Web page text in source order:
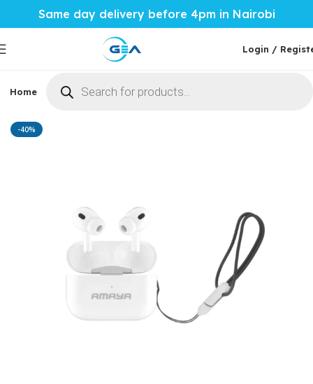
Same day delivery before 4pm in Nairobi
Login /
Home Phones & Tablets Mobile Accessories
-40%